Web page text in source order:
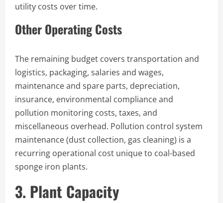
utility costs over time.
Other Operating Costs
The remaining budget covers transportation and
logistics, packaging, salaries and wages,
maintenance and spare parts, depreciation,
insurance, environmental compliance and
pollution monitoring costs, taxes, and
miscellaneous overhead. Pollution control system
maintenance (dust collection, gas cleaning) is a
recurring operational cost unique to coal-based
sponge iron plants.
3. Plant Capacity